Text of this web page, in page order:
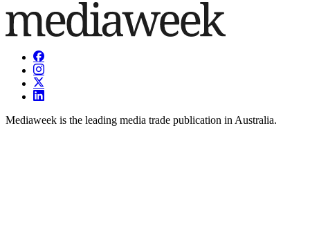
Mediaweek is the leading media trade publication in Australia.